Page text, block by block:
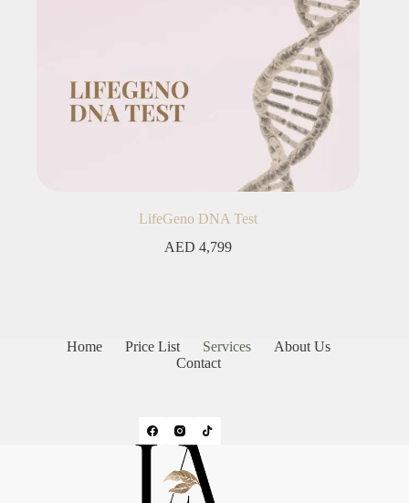
LifeGeno DNA Test
AED 4,799
Home Price List Services
About Us
Contact